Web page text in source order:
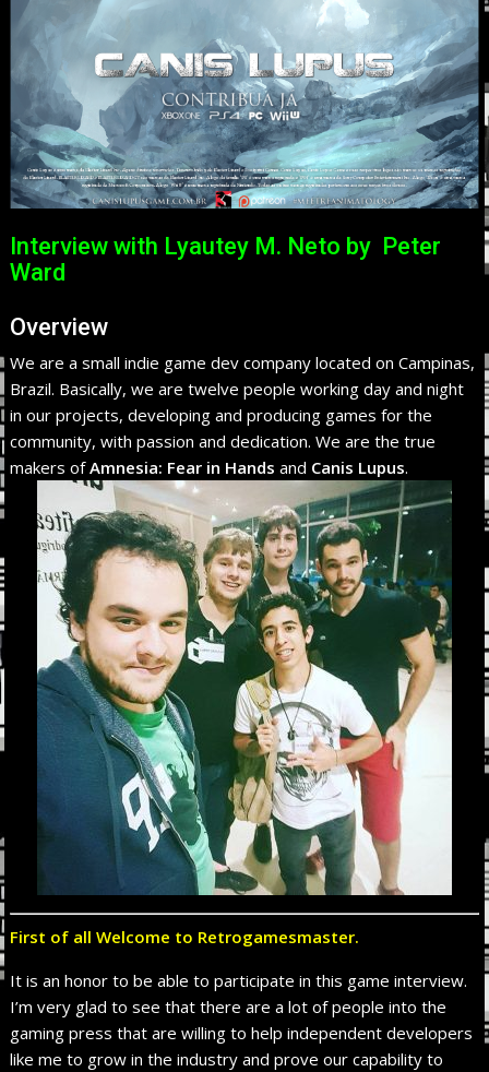
Interview with Lyautey M. Neto by Peter
Ward
Overview
We are a small indie game dev company located on Campinas,
Brazil. Basically, we are twelve people working day and night
in our projects, developing and producing games for the
community, with passion and dedication. We are the true
makers ofAmnesia: Fear in Hands and Canis Lupus.
First of all Welcome to Retrogamesmaster.
It is an honor to be able to participate in this game interview.
I’m very glad to see that there are a lot of people into the
gaming press that are willing to help independent developers
like me to grow in the industry and prove our capability to